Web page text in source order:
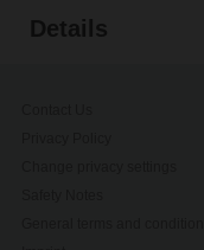
Details